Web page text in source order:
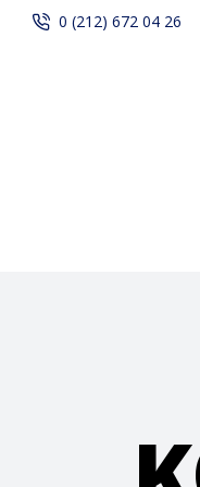
0 (212) 672 04 26